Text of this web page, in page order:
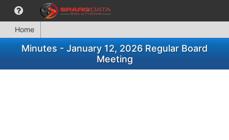
Home
Minutes - January 12, 2026 Regular Board
Meeting